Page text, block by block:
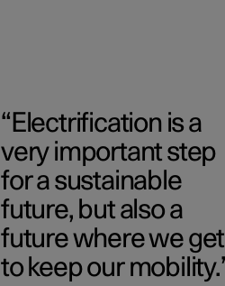
Electrification is a
very important step
for a sustainable
future, but also a
future where we get
to keep our mobility.